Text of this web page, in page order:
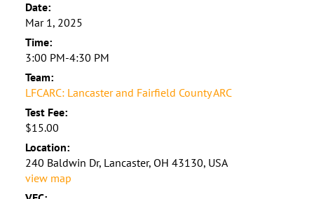
Date:
Mar 1, 2025
Time:
3:00 PM-4:30 PM
Team:
LFCARC: Lancaster and Fairfield County ARC
Test Fee:
$15.00
Location:
240 Baldwin Dr, Lancaster, OH 43130, USA
view map